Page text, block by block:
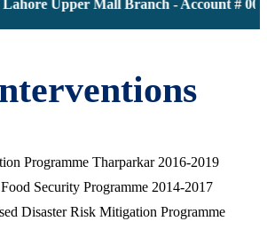
Upper Mall Branch - Account #
Programme Tharparkar 2016-2019
Security Programme 2014-2017
Disaster Risk Mitigation Programme